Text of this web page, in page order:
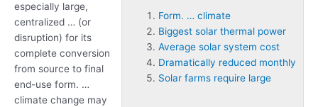
Form. … climate
Biggest solar thermal power
Average solar system cost
Dramatically reduced monthly
Solar farms require large
especially large,
centralized … (or
disruption) for its
complete conversion
from source to final
end-use form. …
climate change may